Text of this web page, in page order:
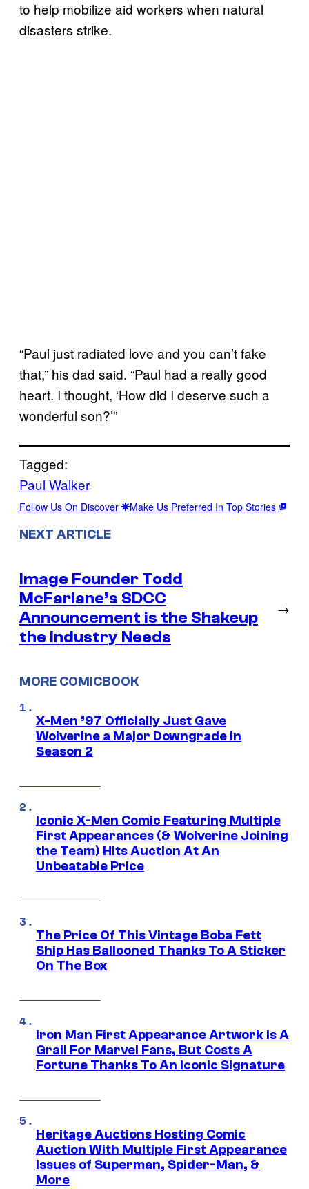
to help mobilize aid workers when natural
disasters strike.
“Paul just radiated love and you can’t fake
that,” his dad said. “Paul had a really good
heart. I thought, ‘How did I deserve such a
wonderful son?’”
Tagged:
Paul Walker
Follow Us On Discover Make Us Preferred In Top Stories
NEXT ARTICLE
Image Founder Todd
McFarlane’s SDCC
Announcement is the Shakeup
the Industry Needs
→
MORE COMICBOOK
X-Men ’97 Officially Just Gave
Wolverine a Major Downgrade in
Season 2
Iconic X-Men Comic Featuring Multiple
First Appearances (& Wolverine Joining
the Team) Hits Auction At An
Unbeatable Price
The Price Of This Vintage Boba Fett
Ship Has Ballooned Thanks To A Sticker
On The Box
Iron Man First Appearance Artwork Is A
Grail For Marvel Fans, But Costs A
Fortune Thanks To An Iconic Signature
Heritage Auctions Hosting Comic
Auction With Multiple First Appearance
Issues of Superman, Spider-Man, &
More